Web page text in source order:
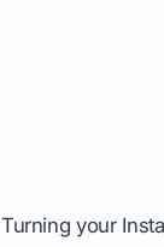
Turning your